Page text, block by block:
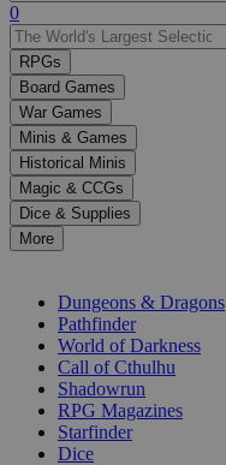
Use
the
up
and
down
arrows
to
select
a
result.
Press
enter
selected
0
RPGs
Board Games
War Games
Minis & Games
Historical Minis
Magic & CCGs
Dice & Supplies
More
Dungeons & Dragons
Pathfinder
World of Darkness
Call of Cthulhu
Shadowrun
RPG Magazines
Starfinder
Dice